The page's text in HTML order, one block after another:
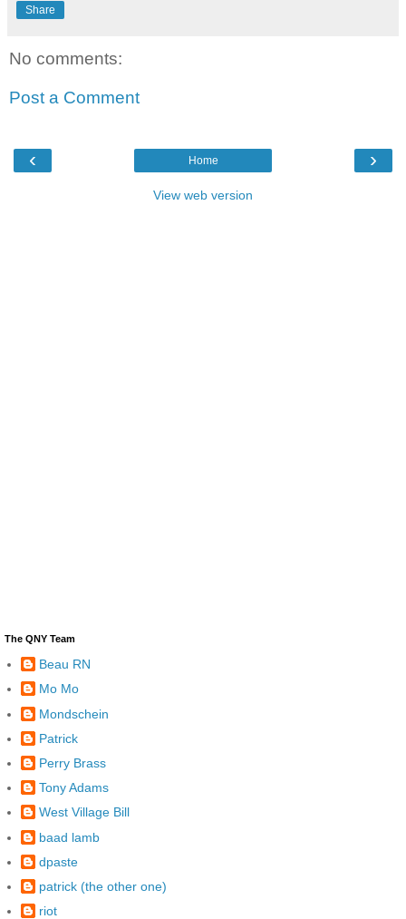
Share
No comments:
Post a Comment
‹ ›
Home
View web version
The QNY Team
Beau RN
Mo Mo
Mondschein
Patrick
Perry Brass
Tony Adams
West Village Bill
baad lamb
dpaste
patrick (the other one)
riot